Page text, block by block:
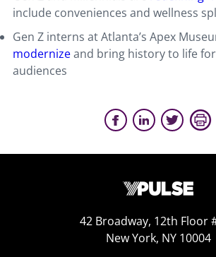
include conveniences and wellness
Gen Z interns at Atlanta’s Apex
modernizeand bring history to life
audiences
42 Broadway, 12th Floor
New York, NY 10004